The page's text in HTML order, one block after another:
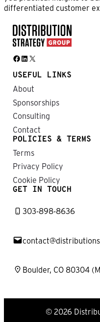
differentiated customer
Facebook LinkedIn X
USEFUL LINKS
About
Sponsorships
Consulting
Contact
POLICIES & TERMS
Terms
Privacy Policy
Cookie Policy
GET IN TOUCH
303-898-8636
Boulder, CO 80304
© 2026